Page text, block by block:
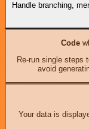
Handle branching,
Code
Re-run single steps
avoid
Your data is